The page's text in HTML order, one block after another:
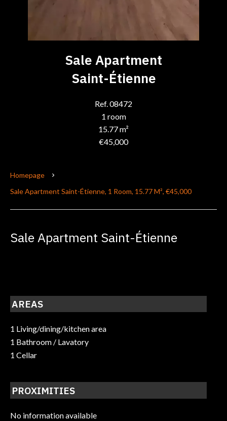
Sale Apartment
Saint-Étienne
Ref. 08472
1 room
15.77 m²
€45,000
Homepage
Sale Apartment Saint-Étienne, 1 Room, 15.77 M², €45,000
Sale Apartment Saint-Étienne
AREAS
1 Living/dining/kitchen area
1 Bathroom / Lavatory
1 Cellar
PROXIMITIES
No information available